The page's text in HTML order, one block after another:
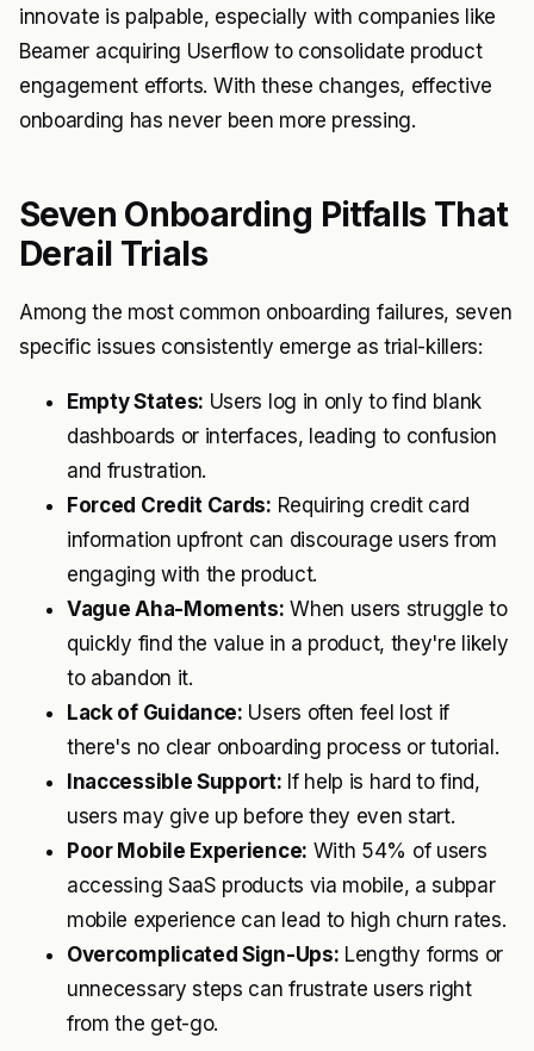
innovate is palpable, especially with companies like
Beamer acquiring Userflow to consolidate product
engagement efforts. With these changes, effective
onboarding has never been more pressing.
Seven Onboarding Pitfalls That
Derail Trials
Among the most common onboarding failures, seven
specific issues consistently emerge as trial-killers:
Empty States: Users log in only to find blank
dashboards or interfaces, leading to confusion
and frustration.
Forced Credit Cards: Requiring credit card
information upfront can discourage users from
engaging with the product.
Vague Aha-Moments: When users struggle to
quickly find the value in a product, they're likely
to abandon it.
Lack of Guidance: Users often feel lost if
there's no clear onboarding process or tutorial.
Inaccessible Support: If help is hard to find,
users may give up before they even start.
Poor Mobile Experience: With 54% of users
accessing SaaS products via mobile, a subpar
mobile experience can lead to high churn rates.
Overcomplicated Sign-Ups: Lengthy forms or
unnecessary steps can frustrate users right
from the get-go.